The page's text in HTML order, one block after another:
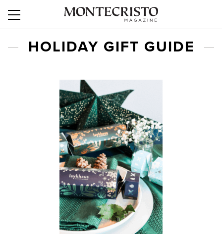
HOLIDAY GIFT GUIDE